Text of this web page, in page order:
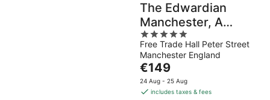
The Edwardian
Manchester, A
Radisson Collection
Hotel
5
out
of
5
Free Trade Hall Peter Street
Manchester England
The
price
is
€149
24 Aug - 25 Aug
includes taxes & fees